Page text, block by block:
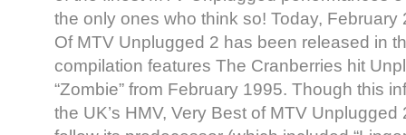
the only ones who think so! Today, February
Of MTV Unplugged 2 has been released in
compilation features The Cranberries hit
“Zombie” from February 1995. Though this
the UK’s HMV, Very Best of MTV Unplugged